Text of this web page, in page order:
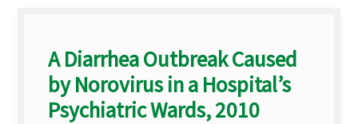
A Diarrhea Outbreak Caused
by Norovirus in a Hospital’s
Psychiatric Wards, 2010